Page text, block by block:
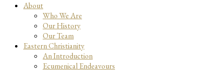
About
Who We Are
Our History
Our Team
Eastern Christianity
An Introduction
Ecumenical Endeavours